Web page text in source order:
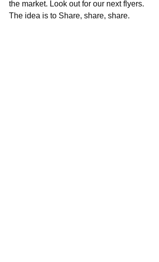
the market. Look out for our next flyers.
The idea is to Share, share, share.